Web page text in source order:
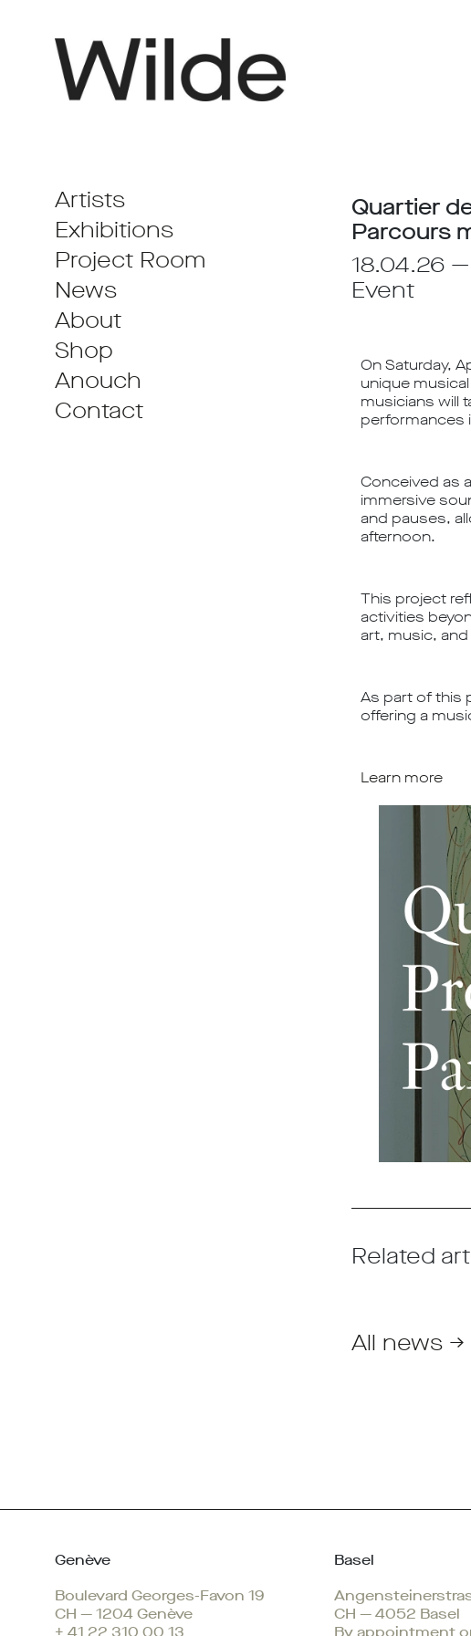
Artists
Exhibitions
Project Room
News
About
Shop
Anouch
Contact
Quartier
Parcours
18.04.26
Event
On Saturday,
unique
musicians will
performances
Conceived as
immersive
and pauses,
afternoon.
This project
activities
art, music,
As part of this
offering a
Learn more
Related
All news →
Genève
Boulevard Georges-Favon 19
CH — 1204 Genève
+ 41 22 310 00 13
Basel
CH — 4052 Basel
By appointment